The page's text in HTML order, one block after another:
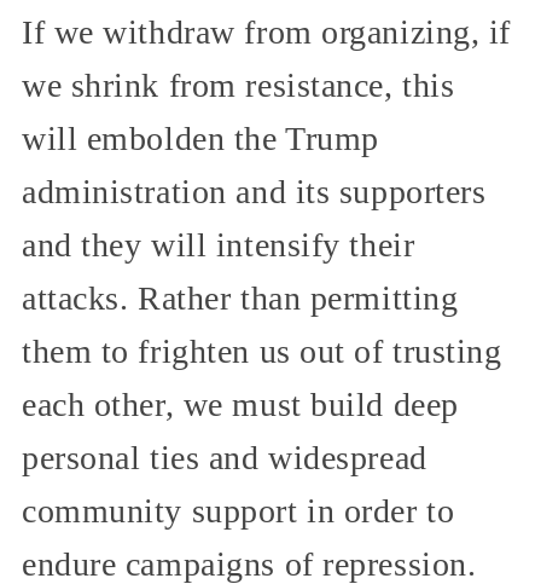
If we withdraw from organizing, if
we shrink from resistance, this
will embolden the Trump
administration and its supporters
and they will intensify their
attacks. Rather than permitting
them to frighten us out of trusting
each other, we must build deep
personal ties and widespread
community support in order to
endure campaigns of repression.